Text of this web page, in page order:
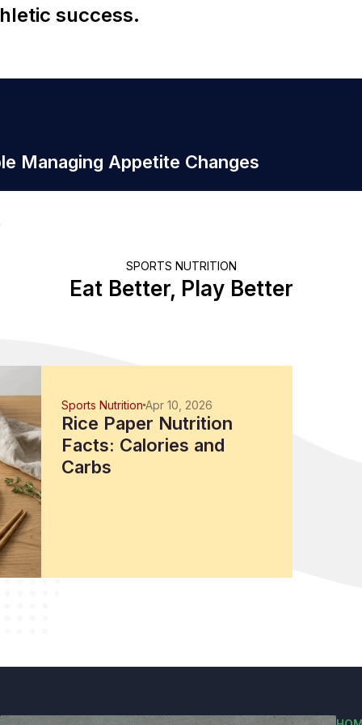
success.
Managing Appetite Changes
SPORTS NUTRITION
Eat Better, Play Better
Sports Nutrition Apr 10, 2026
Rice Paper Nutrition
Facts: Calories and
Carbs